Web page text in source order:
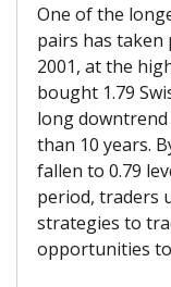
One of the
pairs has taken
2001, at the
bought 1.79
long
than 10 years.
fallen to 0.79
period, traders
strategies to
opportunities